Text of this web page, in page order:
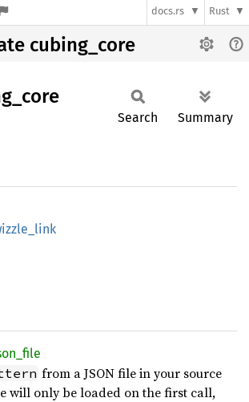
docs.rs Rust
cubing_core
core
Search Summary
link
file
from a JSON file in your source
will only be loaded on the first call,